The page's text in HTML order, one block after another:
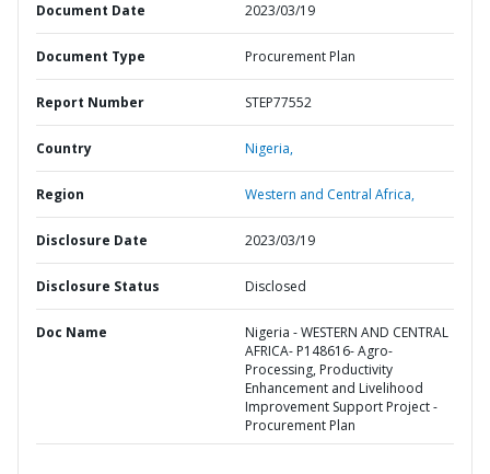
Document Date 2023/03/19
Document Type Procurement Plan
Report Number STEP77552
Country Nigeria,
Region Western and Central Africa,
Disclosure Date 2023/03/19
Disclosure Status Disclosed
Doc Name
Nigeria - WESTERN AND CENTRAL
AFRICA- P148616- Agro-
Processing, Productivity
Enhancement and Livelihood
Improvement Support Project -
Procurement Plan